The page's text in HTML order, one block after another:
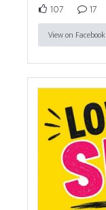
107 17
View on Facebook